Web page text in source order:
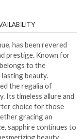
has been revered
prestige. Known for
to the
lasting beauty.
the regalia of
Its timeless allure and
choice for those
gracing an
sapphire continues to
beauty.